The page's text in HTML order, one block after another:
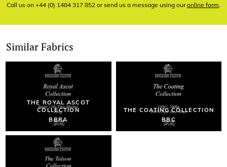
Call us on +44 (0) 1484 317 852 or send us a message using ouronline form.
Similar Fabrics
THE ROYAL ASCOT
COLLECTION
BBRA
THE COATING COLLECTION
BBC